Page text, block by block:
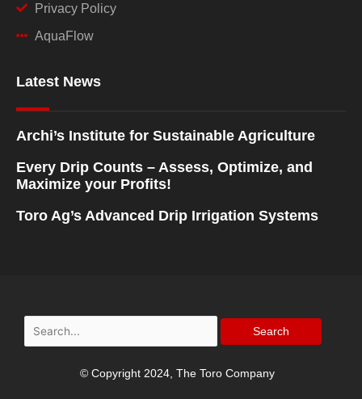
Privacy Policy
AquaFlow
Latest News
Archi’s Institute for Sustainable Agriculture
Every Drip Counts – Assess, Optimize, and
Maximize your Profits!
Toro Ag’s Advanced Drip Irrigation Systems
Search
for:
© Copyright 2024, The Toro Company